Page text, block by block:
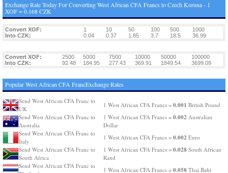
Exchange Rate Today For Converting West African CFA Francs to Czech Koruna - 1
XOF = 0.168 CZK
Convert XOF: 1 10 50 100 500
1000
Into CZK:
0.04 0.37 1.85 3.7 18.5 36.99
Convert XOF: 2500 5000 7500 10000 50000
100000
Into CZK:
92.48 184.95 277.43 369.91 1849.54 3699.09
Popular West African CFA FrancExchange Rates
Send West African CFA Franc to
UK
1 West African CFA Francs = 0.001 British Pound
Send West African CFA Franc to
Australia
1 West African CFA Francs = 0.002 Australian
Dollar
Send West African CFA Franc to
Italy
1 West African CFA Francs = 0.002 Euro
Send West African CFA Franc to
South Africa
1 West African CFA Francs = 0.028 South African
Rand
Send West African CFA Franc to
1 West African CFA Francs = 0.058 Thai Baht